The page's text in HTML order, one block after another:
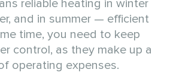
reliable heating in winter
and in summer — efficient
time, you need to keep
control, as they make up a
operating expenses.